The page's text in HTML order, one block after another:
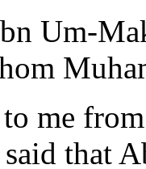
Um-
to me
that